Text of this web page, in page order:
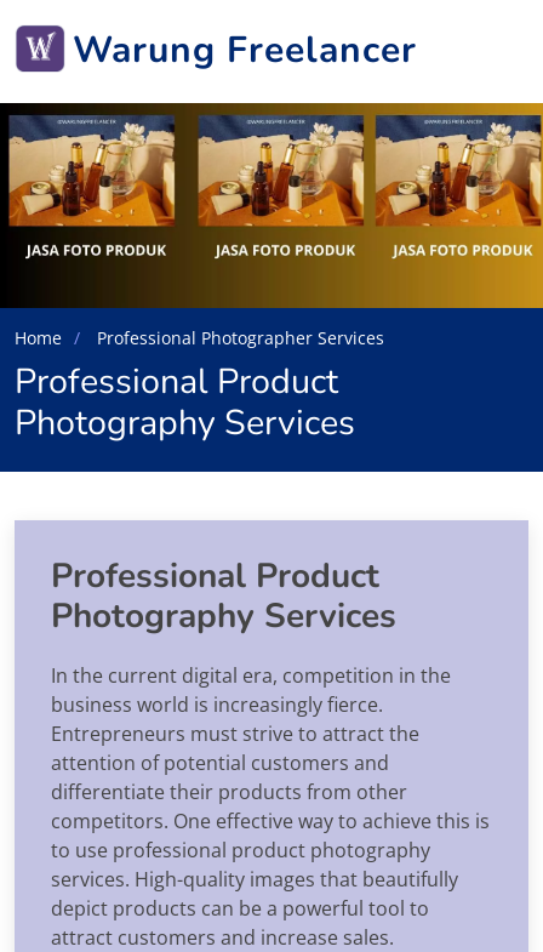
Warung Freelancer
Home Professional Photographer Services
Professional Product
Photography Services
Professional Product
Photography Services
In the current digital era, competition in the
business world is increasingly fierce.
Entrepreneurs must strive to attract the
attention of potential customers and
differentiate their products from other
competitors. One effective way to achieve this is
to use professional product photography
services. High-quality images that beautifully
depict products can be a powerful tool to
attract customers and increase sales.